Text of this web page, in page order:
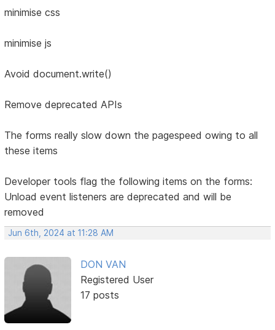
minimise css
minimise js
Avoid document.write()
Remove deprecated APIs
The forms really slow down the pagespeed owing to all
these items
Developer tools flag the following items on the forms:
Unload event listeners are deprecated and will be
removed
Jun 6th, 2024 at 11:28 AM
DON VAN
Registered User
17 posts